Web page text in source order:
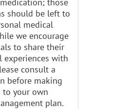
should be left to
medical
we encourage
to share their
experiences with
consult a
before making
to your own
plan.